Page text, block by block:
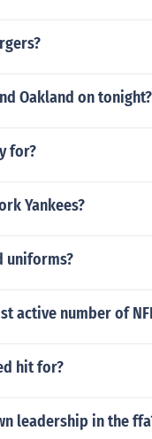
Oakland on tonight?
for?
Yankees?
uniforms?
active number of
hit for?
leadership in the